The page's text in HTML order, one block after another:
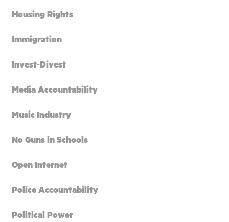
Housing Rights
Immigration
Invest-Divest
Media Accountability
Music Industry
No Guns in Schools
Open Internet
Police Accountability
Political Power